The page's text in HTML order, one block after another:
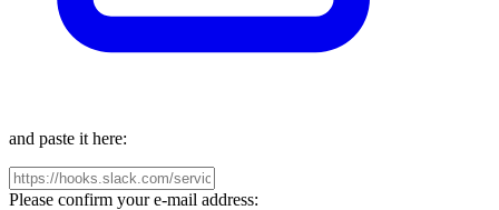
and paste it here:
Please confirm your e-mail address: